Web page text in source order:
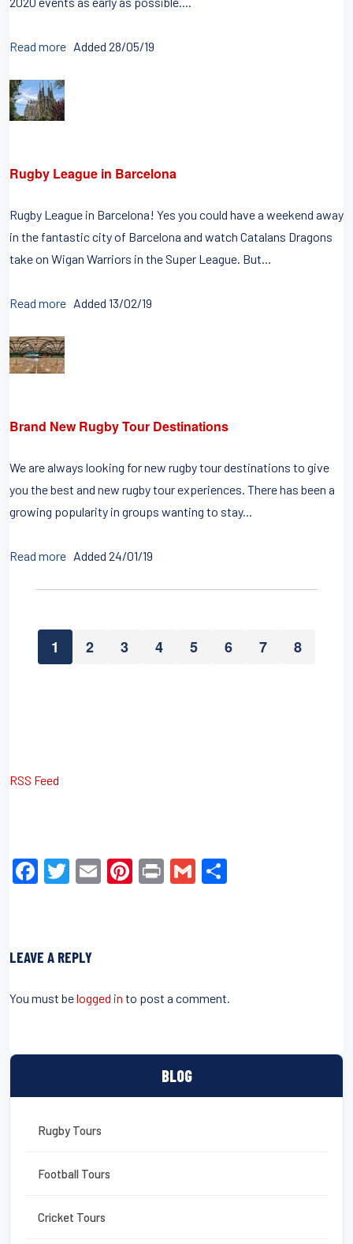
BLOG
Rugby Tours
Football Tours
Cricket Tours
Read more Added 28/05/19
Rugby League in Barcelona
Rugby League in Barcelona! Yes you could have a weekend away
in the fantastic city of Barcelona and watch Catalans Dragons
take on Wigan Warriors in the Super League. But...
Read more Added 13/02/19
Brand New Rugby Tour Destinations
We are always looking for new rugby tour destinations to give
you the best and new rugby tour experiences. There has been a
growing popularity in groups wanting to stay...
Read more Added 24/01/19
1 2 3 4 5 6 7 8
RSS Feed
F
e
b
o
k
T
er
E
Pi Pr G
LEAVE A REPLY
You must belogged in to post a comment.